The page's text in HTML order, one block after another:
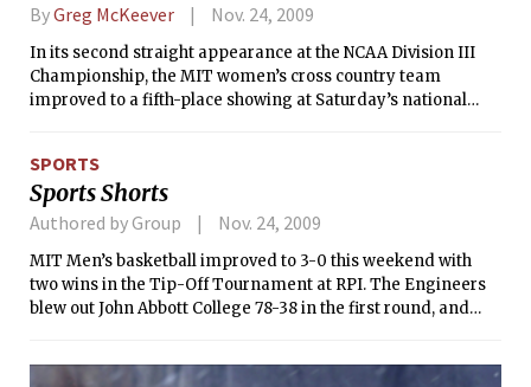
ByGreg McKeever Nov. 24, 2009
In its second straight appearance at the NCAA Division III
Championship, the MIT women’s cross country team
improved to a fifth-place showing at Saturday’s national
for the Cardinal and Grey, as each earned All-American
honors, the first such accolades for the program since 1998.
Monks’ 13th-place finish marks the best individual effort at
SPORTS
Sports Shorts
Authored by Group Nov. 24, 2009
MIT Men’s basketball improved to 3-0 this weekend with
two wins in the Tip-Off Tournament at RPI. The Engineers
blew out John Abbott College 78-38 in the first round, and